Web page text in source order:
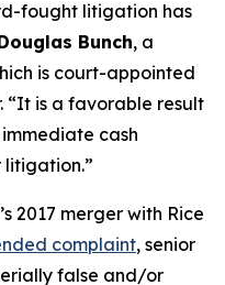
fought litigation has
Bunch, a
is court-appointed
“It is a favorable result
cash
litigation.”
2017 merger with Rice
complaint, senior
false and/or